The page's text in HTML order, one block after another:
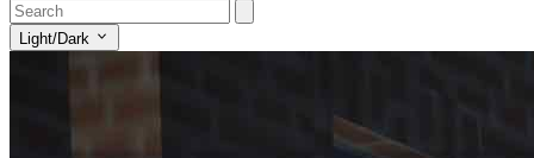
Light/Dark